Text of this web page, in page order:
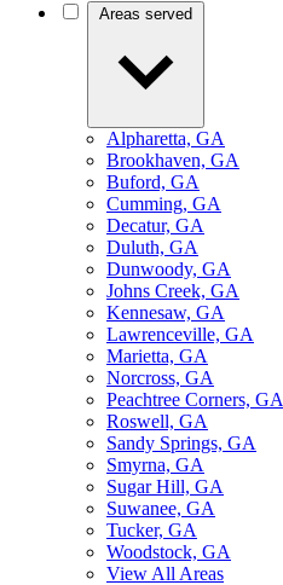
Alpharetta, GA
Brookhaven, GA
Buford, GA
Cumming, GA
Decatur, GA
Duluth, GA
Dunwoody, GA
Johns Creek, GA
Kennesaw, GA
Lawrenceville, GA
Marietta, GA
Norcross, GA
Peachtree Corners, GA
Roswell, GA
Sandy Springs, GA
Smyrna, GA
Sugar Hill, GA
Suwanee, GA
Tucker, GA
Woodstock, GA
View All Areas